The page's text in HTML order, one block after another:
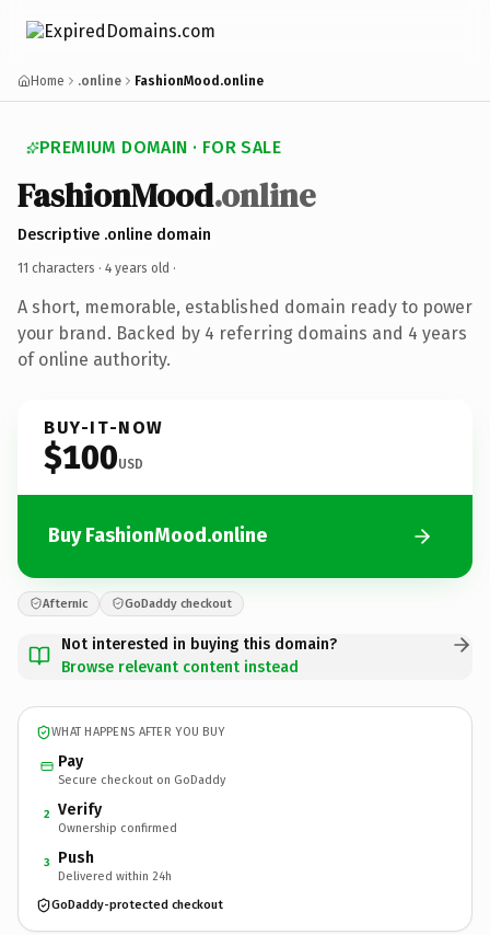
Home .online FashionMood.online
PREMIUM DOMAIN · FOR SALE
FashionMood.online
Descriptive .online domain
11 characters · 4 years old ·
A short, memorable, established domain ready to power
your brand. Backed by 4 referring domains and 4 years
of online authority.
BUY-IT-NOW
$100USD
Buy FashionMood.online
Afternic GoDaddy checkout
Not interested in buying this domain?
Browse relevant content instead
WHAT HAPPENS AFTER YOU BUY
Pay
Secure checkout on GoDaddy
2 Verify
Ownership confirmed
3 Push
Delivered within 24h
GoDaddy-protected checkout